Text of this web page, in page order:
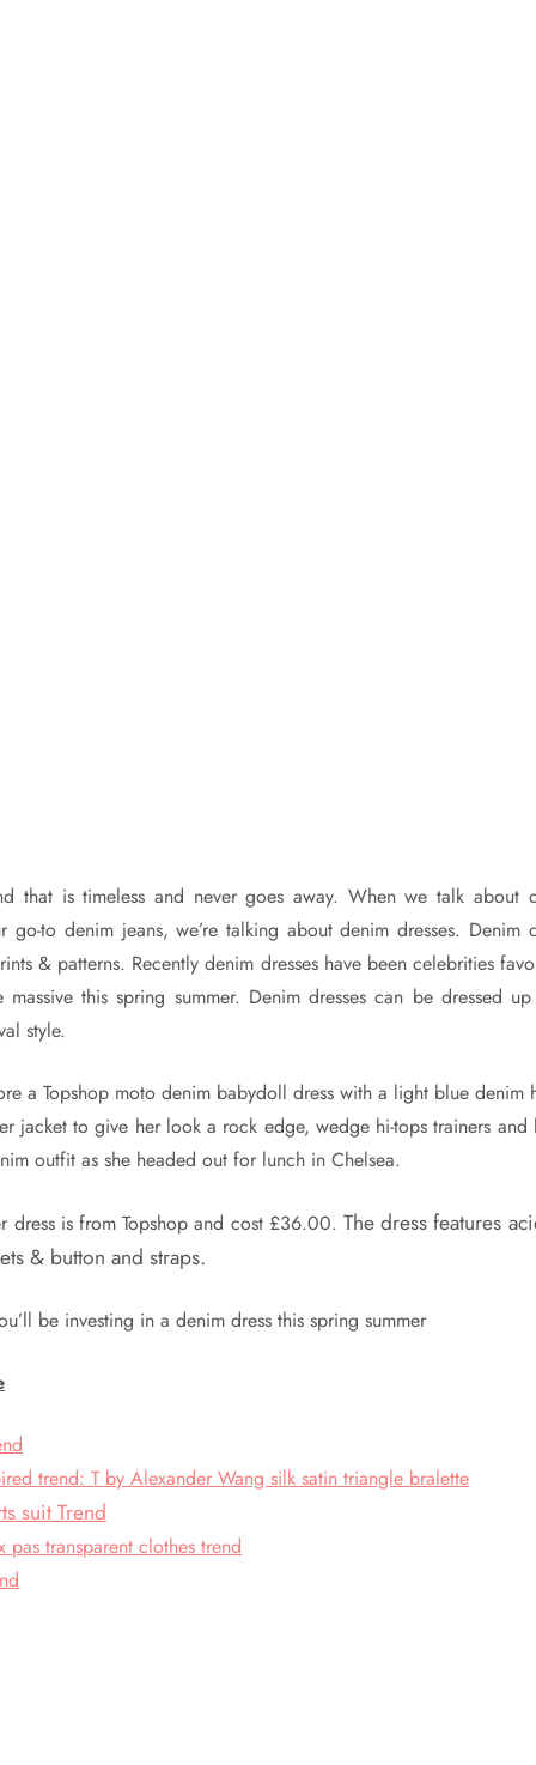
that is timeless and never goes away. When we talk about
go-to denim jeans, we’re talking about denim dresses. Denim
& patterns. Recently denim dresses have been celebrities
massive this spring summer. Denim dresses can be dressed
style.
a Topshop moto denim babydoll dress with a light blue denim
jacket to give her look a rock edge, wedge hi-tops trainers and
outfit as she headed out for lunch in Chelsea.
dress is from Topshop and cost £36.00. The dress features
& button and straps.
be investing in a denim dress this spring summer
trend: T by Alexander Wang silk satin triangle bralette
suit Trend
pas transparent clothes trend